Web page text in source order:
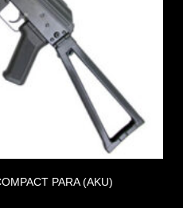
PARA (AKU)